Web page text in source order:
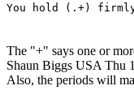
You hold (.+)
The "+" says one or
Shaun Biggs USA Thu
Also, the periods will